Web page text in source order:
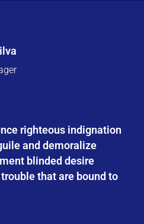
righteous indignation
and demoralize
blinded desire
that are bound to